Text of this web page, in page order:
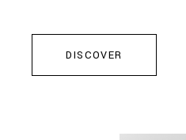
DISCOVER